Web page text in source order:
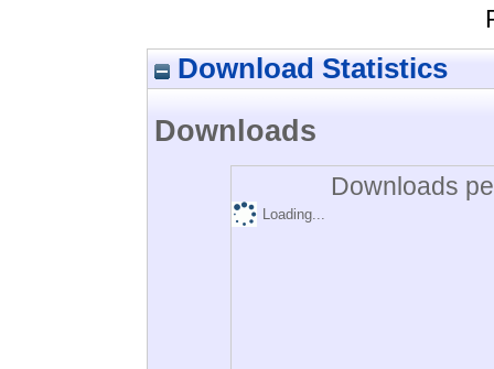
Download Statistics
Downloads
Downloads
Loading...